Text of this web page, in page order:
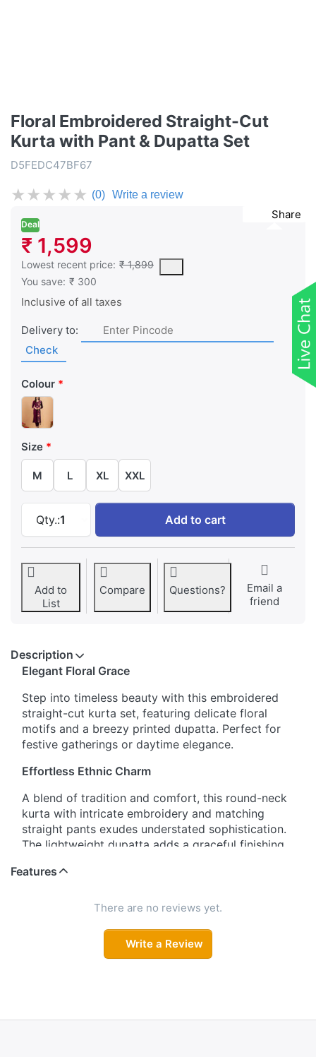
Floral Embroidered Straight-Cut
Kurta with Pant & Dupatta Set
D5FEDC47BF67
★★★★★ (0) Write a review
Share
Deal
₹ 1,599
Lowest recent price: ₹ 1,899
This is the lowest price of the product in the past 30 days
You save: ₹ 300
Inclusive of all taxes
Delivery to:
Check
Colour
Size
M L XL XXL
Qty.:1
Floral Embroidered Straight-Cut Kurta with
Add to cart
Add to
List
Compare Questions?
Email a
friend
Description
Elegant Floral Grace
Step into timeless beauty with this embroidered
straight-cut kurta set, featuring delicate floral
motifs and a breezy printed dupatta. Perfect for
festive gatherings or daytime elegance.
Effortless Ethnic Charm
A blend of tradition and comfort, this round-neck
kurta with intricate embroidery and matching
straight pants exudes understated sophistication.
The lightweight dupatta adds a graceful finishing
Showcase your feminine flair with this floral-
embroidered kurta set, paired with sleek pants
and a soft, floral dupatta — an ideal ensemble for
both casual outings and celebrations.
Features
There are no reviews yet.
Write a Review